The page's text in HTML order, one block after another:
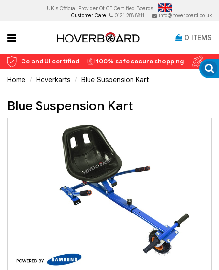
UK's Official Provider Of CE Certified Boards.
Customer Care 0121 288 8811 info@hoverboard.co.uk
0 ITEMS
Ce and Ul certified 100% safe secure shopping 12
Home Hoverkarts Blue Suspension Kart
Blue Suspension Kart